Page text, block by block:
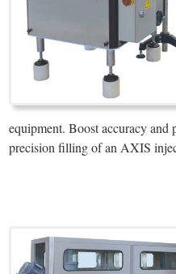
equipment. Boost accuracy
precision filling of an AXIS